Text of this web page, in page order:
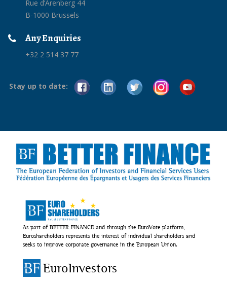
Rue d’Arenberg 44
B-1000 Brussels
Any Enquiries
+32 2 514 37 77
Stay up to date:
As part of BETTER FINANCE and through the EuroVote platform,
Euroshareholders represents the interest of individual shareholders and
seeks to improve corporate governance in the European Union.
EuroInvestors